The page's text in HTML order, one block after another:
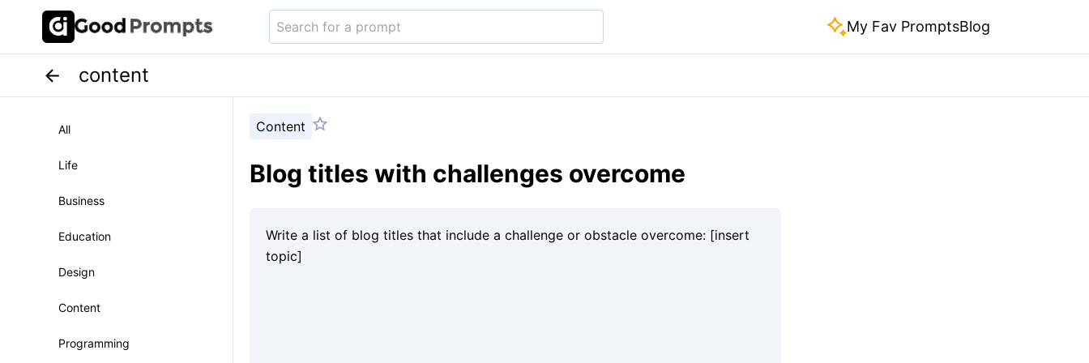
My Fav PromptsBlog
content
All
Life
Business
Education
Design
Content
Programming
Content
Blog titles with challenges overcome